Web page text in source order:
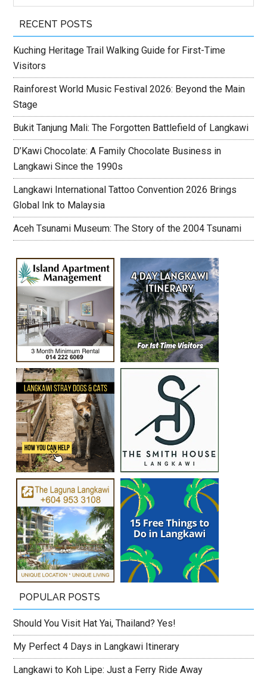
RECENT POSTS
Kuching Heritage Trail Walking Guide for First-Time
Visitors
Rainforest World Music Festival 2026: Beyond the Main
Stage
Bukit Tanjung Mali: The Forgotten Battlefield of Langkawi
D’Kawi Chocolate: A Family Chocolate Business in
Langkawi Since the 1990s
Langkawi International Tattoo Convention 2026 Brings
Global Ink to Malaysia
Aceh Tsunami Museum: The Story of the 2004 Tsunami
POPULAR POSTS
Should You Visit Hat Yai, Thailand? Yes!
My Perfect 4 Days in Langkawi Itinerary
Langkawi to Koh Lipe: Just a Ferry Ride Away